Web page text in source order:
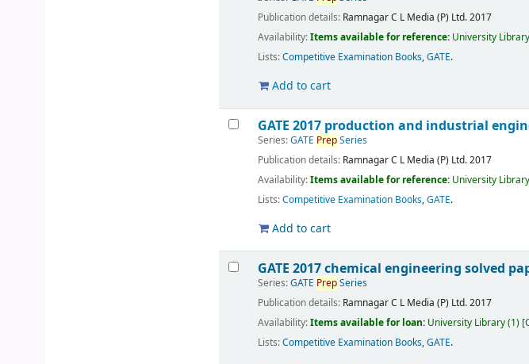
Publication details: RamnagarC L Media (P) Ltd.2017
Availability:Items available for reference: University
Lists:Competitive Examination Books,GATE.
Add to cart
GATE 2017 production and industrial
Series:GATE PrepSeries
Publication details: RamnagarC L Media (P) Ltd.2017
Availability:Items available for reference: University
Lists:Competitive Examination Books,GATE.
Add to cart
GATE 2017 chemical engineering solved
Series:GATE PrepSeries
Publication details: RamnagarC L Media (P) Ltd.2017
Availability:Items available for loan: University Library(1)
Lists:Competitive Examination Books,GATE.